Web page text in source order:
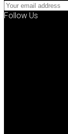
Follow Us